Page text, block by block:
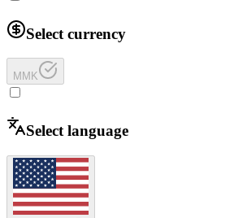
Select currency
MMK
Select language